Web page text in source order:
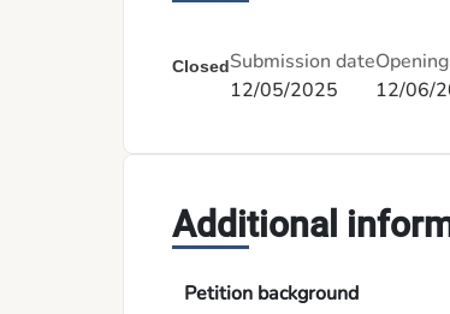
ClosedSubmission date
12/05/2025
12/06/
Additional
Petition background